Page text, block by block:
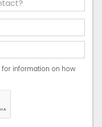
for information on how